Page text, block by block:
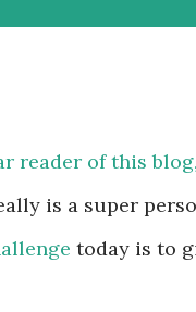
reader of this
is a super
today is to